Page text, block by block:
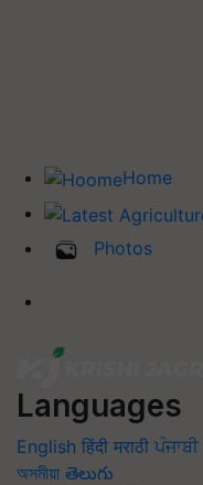
Home
Photos
Languages
English हिंदी मराठी ਪੰਜਾਬੀ
অসমীয়া తెలుగు